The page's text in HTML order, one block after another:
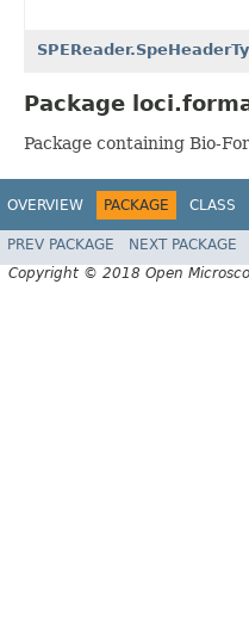
Package
Package containing Bio-
OVERVIEW PACKAGE CLASS
PREV PACKAGE NEXT PACKAGE
Copyright © 2018 Open